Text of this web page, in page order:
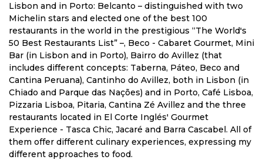
Lisbon and in Porto: Belcanto – distinguished with two
Michelin stars and elected one of the best 100
restaurants in the world in the prestigious “The World's
50 Best Restaurants List” –, Beco - Cabaret Gourmet, Mini
Bar (in Lisbon and in Porto), Bairro do Avillez (that
includes different concepts: Taberna, Páteo, Beco and
Cantina Peruana), Cantinho do Avillez, both in Lisbon (in
Chiado and Parque das Nações) and in Porto, Café Lisboa,
Pizzaria Lisboa, Pitaria, Cantina Zé Avillez and the three
restaurants located in El Corte Inglés' Gourmet
Experience - Tasca Chic, Jacaré and Barra Cascabel. All of
them offer different culinary experiences, expressing my
different approaches to food.